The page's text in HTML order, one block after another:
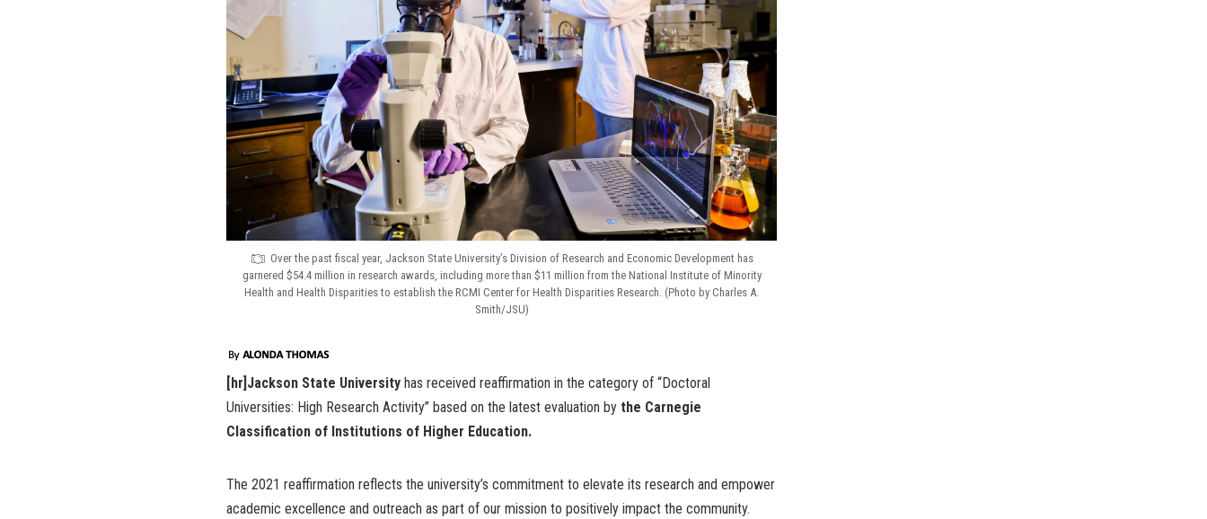
Over the past fiscal year, Jackson State University’s Division of Research and Economic Development has
garnered $54.4 million in research awards, including more than $11 million from the National Institute of Minority
Health and Health Disparities to establish the RCMI Center for Health Disparities Research. (Photo by Charles A.
Smith/JSU)
[hr]Jackson State University has received reaffirmation in the category of “Doctoral
Universities: High Research Activity” based on the latest evaluation by the Carnegie
Classification of Institutions of Higher Education.
The 2021 reaffirmation reflects the university’s commitment to elevate its research and empower
academic excellence and outreach as part of our mission to positively impact the community.